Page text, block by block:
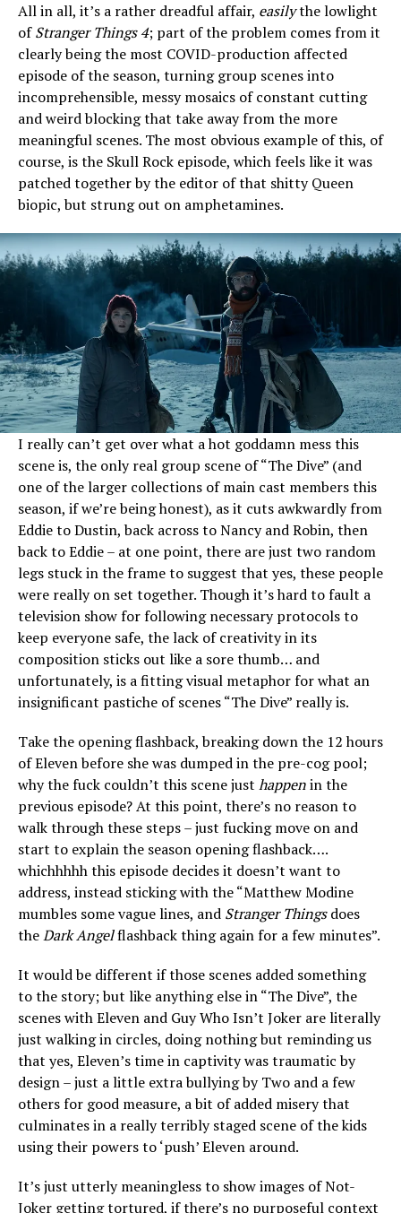
All in all, it’s a rather dreadful affair, easilythe lowlight
ofStranger Things 4; part of the problem comes from it
clearly being the most COVID-production affected
episode of the season, turning group scenes into
incomprehensible, messy mosaics of constant cutting
and weird blocking that take away from the more
meaningful scenes. The most obvious example of this, of
course, is the Skull Rock episode, which feels like it was
patched together by the editor of that shitty Queen
biopic, but strung out on amphetamines.
I really can’t get over what a hot goddamn mess this
scene is, the only real group scene of “The Dive” (and
one of the larger collections of main cast members this
season, if we’re being honest), as it cuts awkwardly from
Eddie to Dustin, back across to Nancy and Robin, then
back to Eddie – at one point, there are just two random
legs stuck in the frame to suggest that yes, these people
were really on set together. Though it’s hard to fault a
television show for following necessary protocols to
keep everyone safe, the lack of creativity in its
composition sticks out like a sore thumb… and
unfortunately, is a fitting visual metaphor for what an
insignificant pastiche of scenes “The Dive” really is.
Take the opening flashback, breaking down the 12 hours
of Eleven before she was dumped in the pre-cog pool;
why the fuck couldn’t this scene just happenin the
previous episode? At this point, there’s no reason to
walk through these steps – just fucking move on and
start to explain the season opening flashback….
whichhhhh this episode decides it doesn’t want to
address, instead sticking with the “Matthew Modine
mumbles some vague lines, and Stranger Thingsdoes
theDark Angelflashback thing again for a few minutes”.
It would be different if those scenes added something
to the story; but like anything else in “The Dive”, the
scenes with Eleven and Guy Who Isn’t Joker are literally
just walking in circles, doing nothing but reminding us
that yes, Eleven’s time in captivity was traumatic by
design – just a little extra bullying by Two and a few
others for good measure, a bit of added misery that
culminates in a really terribly staged scene of the kids
using their powers to ‘push’ Eleven around.
It’s just utterly meaningless to show images of Not-
Joker getting tortured, if there’s no purposeful context